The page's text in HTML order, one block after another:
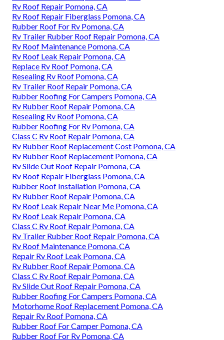
Rv Roof Repair Pomona, CA
Rv Roof Repair Fiberglass Pomona, CA
Rubber Roof For Rv Pomona, CA
Rv Trailer Rubber Roof Repair Pomona, CA
Rv Roof Maintenance Pomona, CA
Rv Roof Leak Repair Pomona, CA
Replace Rv Roof Pomona, CA
Resealing Rv Roof Pomona, CA
Rv Trailer Roof Repair Pomona, CA
Rubber Roofing For Campers Pomona, CA
Rv Rubber Roof Repair Pomona, CA
Resealing Rv Roof Pomona, CA
Rubber Roofing For Rv Pomona, CA
Class C Rv Roof Repair Pomona, CA
Rv Rubber Roof Replacement Cost Pomona, CA
Rv Rubber Roof Replacement Pomona, CA
Rv Slide Out Roof Repair Pomona, CA
Rv Roof Repair Fiberglass Pomona, CA
Rubber Roof Installation Pomona, CA
Rv Rubber Roof Repair Pomona, CA
Rv Roof Leak Repair Near Me Pomona, CA
Rv Roof Leak Repair Pomona, CA
Class C Rv Roof Repair Pomona, CA
Rv Trailer Rubber Roof Repair Pomona, CA
Rv Roof Maintenance Pomona, CA
Repair Rv Roof Leak Pomona, CA
Rv Rubber Roof Repair Pomona, CA
Class C Rv Roof Repair Pomona, CA
Rv Slide Out Roof Repair Pomona, CA
Rubber Roofing For Campers Pomona, CA
Motorhome Roof Replacement Pomona, CA
Repair Rv Roof Pomona, CA
Rubber Roof For Camper Pomona, CA
Rubber Roof For Rv Pomona, CA